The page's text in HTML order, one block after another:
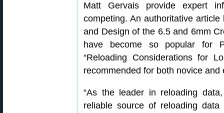
Matt Gervais provide expert
competing. An authoritative article
and Design of the 6.5 and 6mm
have become so popular for
“Reloading Considerations for
recommended for both novice
“As the leader in reloading
reliable source of reloading